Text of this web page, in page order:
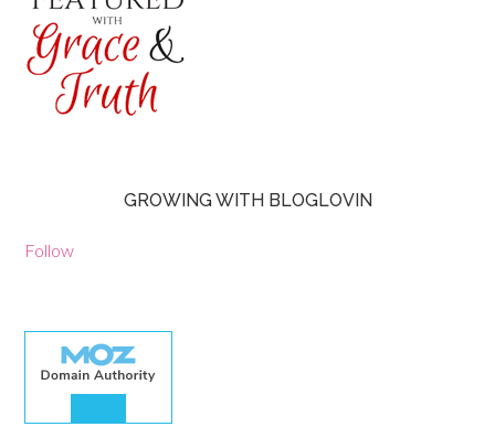
GROWING WITH BLOGLOVIN
Follow